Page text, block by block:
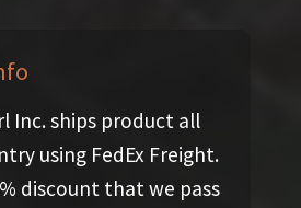
Inc. ships product all
using FedEx Freight.
discount that we pass